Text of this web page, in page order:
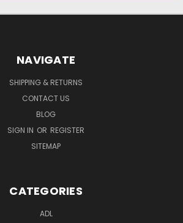
NAVIGATE
SHIPPING & RETURNS
CONTACT US
BLOG
SIGN IN OR REGISTER
SITEMAP
CATEGORIES
ADL